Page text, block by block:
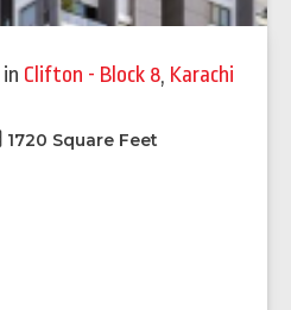
in Clifton - Block 8, Karachi
1720 Square Feet